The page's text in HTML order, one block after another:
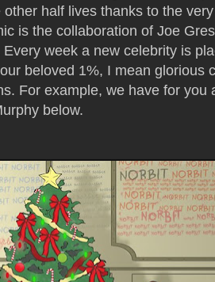
other half lives thanks to the
is the collaboration of Joe
Every week a new celebrity is
beloved 1%, I mean glorious
For example, we have for you
below.